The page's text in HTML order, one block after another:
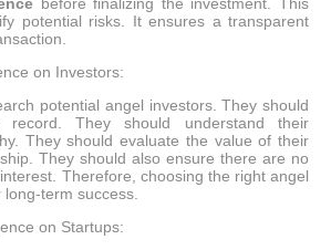
potential risks. It ensures a transparent
on Investors:
potential angel investors. They should
record. They should understand their
They should evaluate the value of their
They should also ensure there are no
Therefore, choosing the right angel
term success.
on Startups: